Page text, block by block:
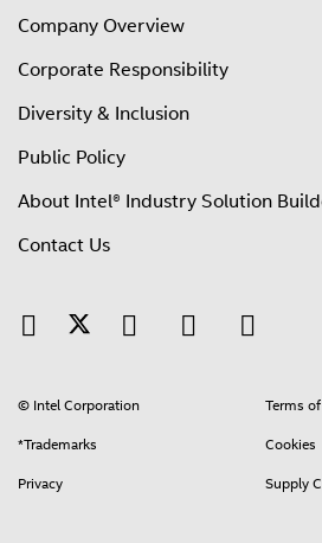
Company Overview
Corporate Responsibility
Diversity & Inclusion
Public Policy
About Intel® Industry Solution
Contact Us
© Intel Corporation Terms
*Trademarks Cookies
Privacy Supply